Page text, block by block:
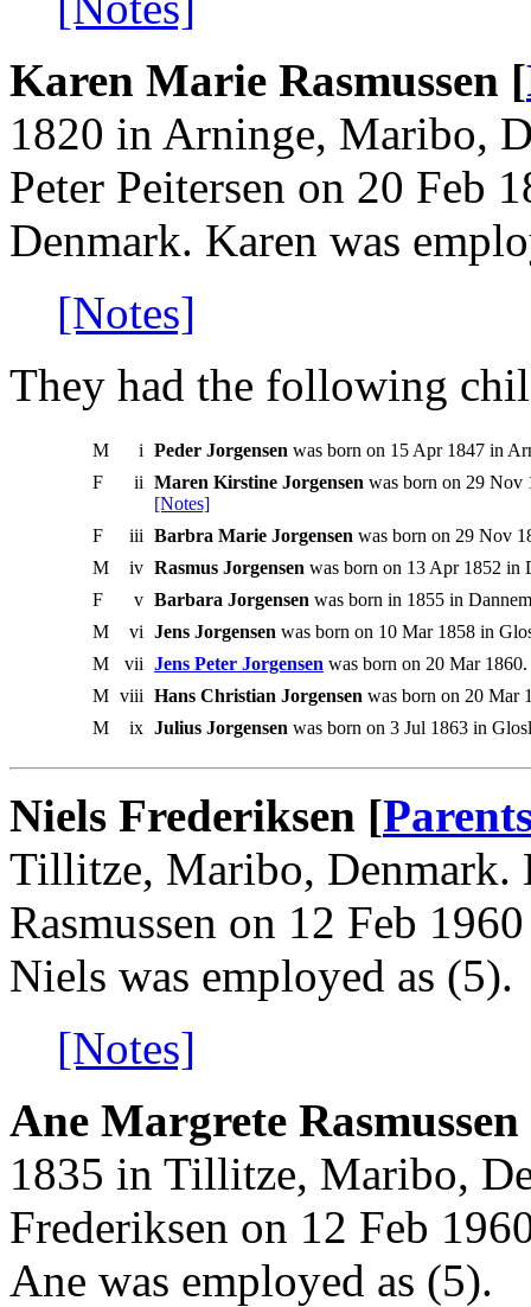
Karen Marie Rasmussen [
1820 in Arninge, Maribo,
Peter Peitersen on 20 Feb
Denmark. Karen was
[Notes]
They had the following
M i Peder Jorgensen was born on 15 Apr 1847 in
F
ii Maren Kirstine Jorgensen was born on 29 Nov
[Notes]
F
iii Barbra Marie Jorgensen was born on 29 Nov
M
iv Rasmus Jorgensen was born on 13 Apr 1852 in
F
v Barbara Jorgensen was born in 1855 in
M
vi Jens Jorgensen was born on 10 Mar 1858 in
M
vii Jens Peter Jorgensen was born on 20 Mar 1860.
M viii Hans Christian Jorgensen was born on 20 Mar
M
ix Julius Jorgensen was born on 3 Jul 1863 in
Niels Frederiksen [
Tillitze, Maribo, Denmark.
Rasmussen on 12 Feb
Niels was employed as (5).
[Notes]
Ane Margrete
1835 in Tillitze, Maribo,
Frederiksen on 12 Feb
Ane was employed as (5).